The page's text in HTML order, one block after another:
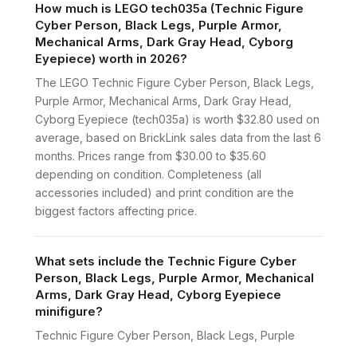
How much is LEGO tech035a (Technic Figure
Cyber Person, Black Legs, Purple Armor,
Mechanical Arms, Dark Gray Head, Cyborg
Eyepiece) worth in 2026?
The LEGO Technic Figure Cyber Person, Black Legs,
Purple Armor, Mechanical Arms, Dark Gray Head,
Cyborg Eyepiece (tech035a) is worth $32.80 used on
average, based on BrickLink sales data from the last 6
months. Prices range from $30.00 to $35.60
depending on condition. Completeness (all
accessories included) and print condition are the
biggest factors affecting price.
What sets include the Technic Figure Cyber
Person, Black Legs, Purple Armor, Mechanical
Arms, Dark Gray Head, Cyborg Eyepiece
minifigure?
Technic Figure Cyber Person, Black Legs, Purple